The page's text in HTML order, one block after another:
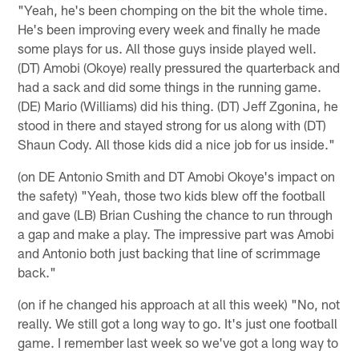
"Yeah, he's been chomping on the bit the whole time.
He's been improving every week and finally he made
some plays for us. All those guys inside played well.
(DT) Amobi (Okoye) really pressured the quarterback and
had a sack and did some things in the running game.
(DE) Mario (Williams) did his thing. (DT) Jeff Zgonina, he
stood in there and stayed strong for us along with (DT)
Shaun Cody. All those kids did a nice job for us inside."
(on DE Antonio Smith and DT Amobi Okoye's impact on
the safety) "Yeah, those two kids blew off the football
and gave (LB) Brian Cushing the chance to run through
a gap and make a play. The impressive part was Amobi
and Antonio both just backing that line of scrimmage
back."
(on if he changed his approach at all this week) "No, not
really. We still got a long way to go. It's just one football
game. I remember last week so we've got a long way to